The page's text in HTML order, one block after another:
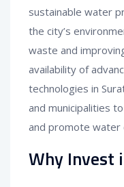
sustainable water
the city’s
waste and
availability of
technologies in
and municipalities
and promote water
Why Invest